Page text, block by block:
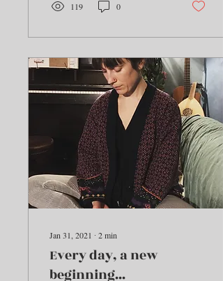
119 0
Jan 31, 2021 ∙ 2min
Every day, a new
beginning...